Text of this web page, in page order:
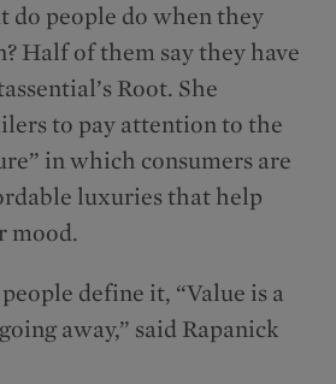
do people do when they
Half of them say they have
Root. She
to pay attention to the
in which consumers are
luxuries that help
mood.
define it, “Value is a
away,” said Rapanick